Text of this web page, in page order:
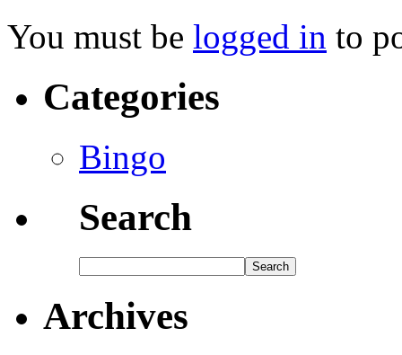
You must be logged in to
Categories
Bingo
Search
Archives